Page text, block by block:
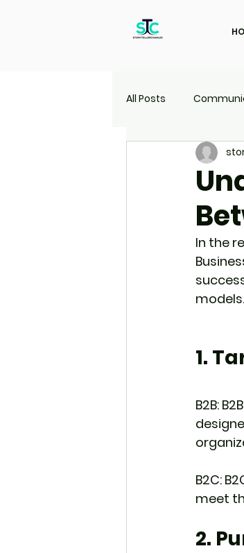
All Posts
Marketing
In the
models.
1.
B2B:
B2C:
meet
2.